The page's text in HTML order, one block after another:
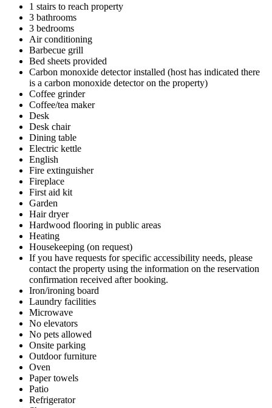
1 stairs to reach property
3 bathrooms
3 bedrooms
Air conditioning
Barbecue grill
Bed sheets provided
Carbon monoxide detector installed (host has indicated there
is a carbon monoxide detector on the property)
Coffee grinder
Coffee/tea maker
Desk
Desk chair
Dining table
Electric kettle
English
Fire extinguisher
Fireplace
First aid kit
Garden
Hair dryer
Hardwood flooring in public areas
Heating
Housekeeping (on request)
If you have requests for specific accessibility needs, please
contact the property using the information on the reservation
confirmation received after booking.
Iron/ironing board
Laundry facilities
Microwave
No elevators
No pets allowed
Onsite parking
Outdoor furniture
Oven
Paper towels
Patio
Refrigerator